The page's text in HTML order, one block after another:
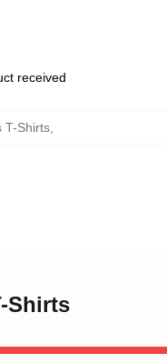
received
T-Shirts
Shirts